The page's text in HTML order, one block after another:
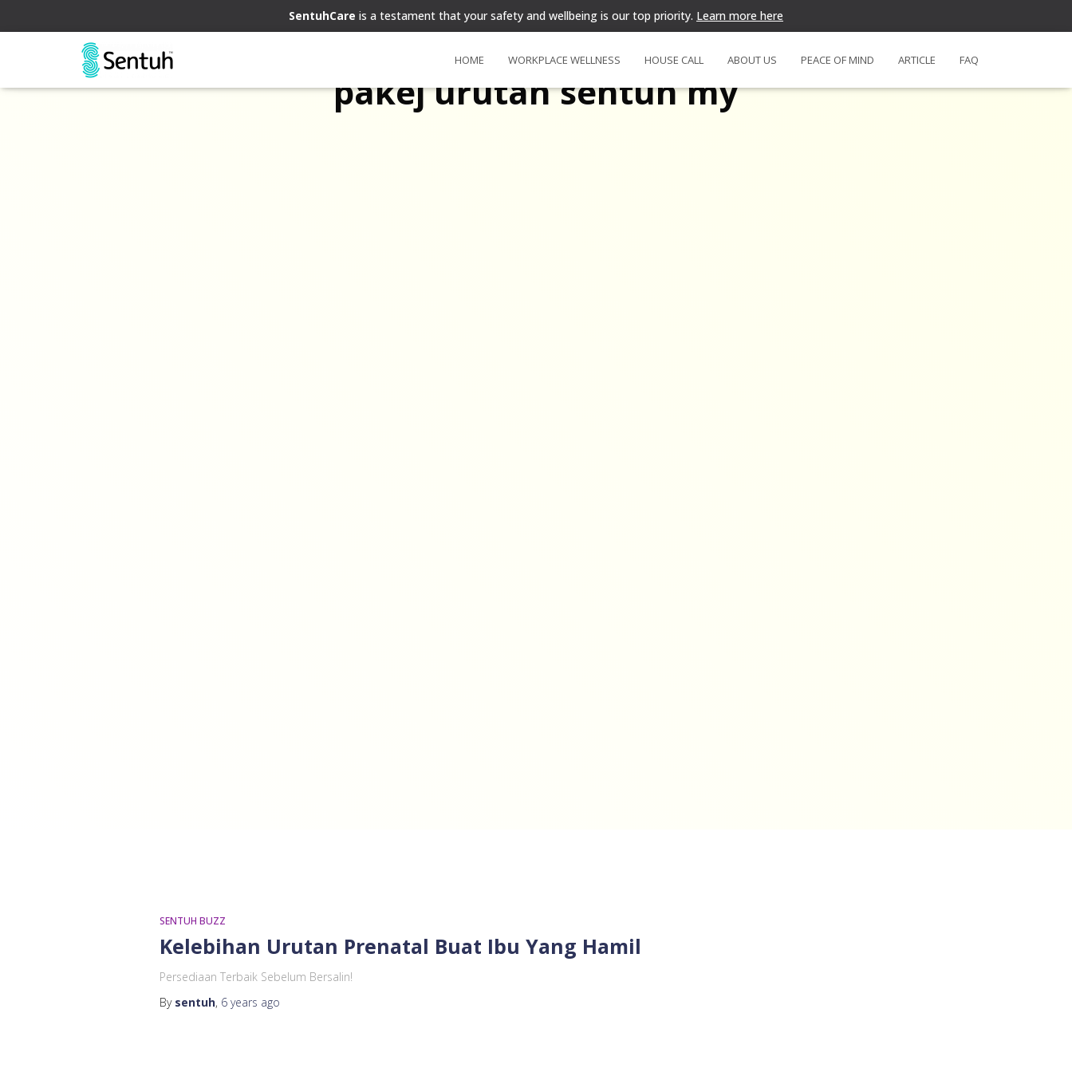
SentuhCare is a testament that your safety and wellbeing is our top priority. Learn more here
HOME WORKPLACE WELLNESS HOUSE CALL ABOUT US PEACE OF MIND ARTICLE FAQ
pakej urutan sentuh my
SENTUH BUZZ
Kelebihan Urutan Prenatal Buat Ibu Yang Hamil
Persediaan Terbaik Sebelum Bersalin!
By sentuh, 6 years ago